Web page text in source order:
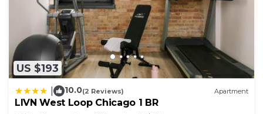
US $193
10.0(2 Reviews) Apartment
LIVN West Loop Chicago 1 BR